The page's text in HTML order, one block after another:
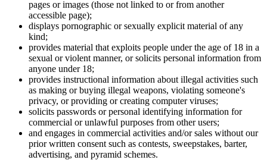
pages or images (those not linked to or from another
accessible page);
displays pornographic or sexually explicit material of any
kind;
provides material that exploits people under the age of 18 in a
sexual or violent manner, or solicits personal information from
anyone under 18;
provides instructional information about illegal activities such
as making or buying illegal weapons, violating someone's
privacy, or providing or creating computer viruses;
solicits passwords or personal identifying information for
commercial or unlawful purposes from other users;
and engages in commercial activities and/or sales without our
prior written consent such as contests, sweepstakes, barter,
advertising, and pyramid schemes.